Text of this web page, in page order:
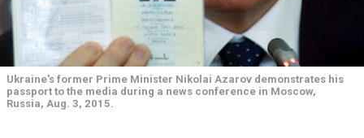
Ukraine's former Prime Minister Nikolai Azarov demonstrates his
passport to the media during a news conference in Moscow,
Russia, Aug. 3, 2015.